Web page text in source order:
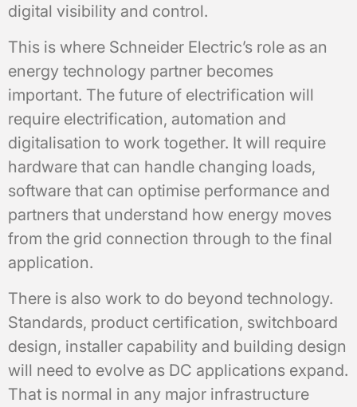
digital visibility and control.
This is where Schneider Electric’s role as an
energy technology partner becomes
important. The future of electrification will
require electrification, automation and
digitalisation to work together. It will require
hardware that can handle changing loads,
software that can optimise performance and
partners that understand how energy moves
from the grid connection through to the final
application.
There is also work to do beyond technology.
Standards, product certification, switchboard
design, installer capability and building design
will need to evolve as DC applications expand.
That is normal in any major infrastructure